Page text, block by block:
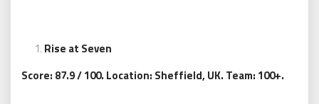
Rise at Seven
Score: 87.9 / 100. Location: Sheffield, UK. Team: 100+.